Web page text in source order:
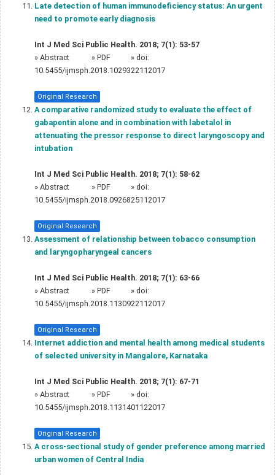
Late detection of human immunodeficiency status: An urgent
need to promote early diagnosis
Int J Med Sci Public Health. 2018; 7(1): 53-57
» Abstract » PDF
» doi:
10.5455/ijmsph.2018.1029322112017
Original Research
A comparative randomized study to evaluate the effect of
gabapentin alone and in combination with labetalol in
attenuating the pressor response to direct laryngoscopy and
intubation
Int J Med Sci Public Health. 2018; 7(1): 58-62
» Abstract » PDF
» doi:
10.5455/ijmsph.2018.0926825112017
Original Research
Assessment of relationship between tobacco consumption
and laryngopharyngeal cancers
Int J Med Sci Public Health. 2018; 7(1): 63-66
» Abstract » PDF
» doi:
10.5455/ijmsph.2018.1130922112017
Original Research
Internet addiction and mental health among medical students
of selected university in Mangalore, Karnataka
Int J Med Sci Public Health. 2018; 7(1): 67-71
» Abstract » PDF
» doi:
10.5455/ijmsph.2018.1131401122017
Original Research
A cross-sectional study of gender preference among married
urban women of Central India